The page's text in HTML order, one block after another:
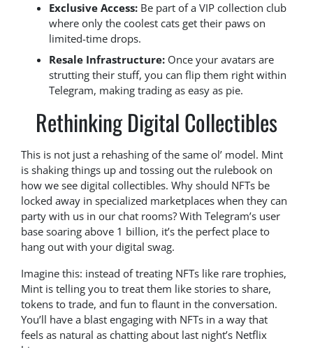
Exclusive Access: Be part of a VIP collection club
where only the coolest cats get their paws on
limited-time drops.
Resale Infrastructure: Once your avatars are
strutting their stuff, you can flip them right within
Telegram, making trading as easy as pie.
Rethinking Digital Collectibles
This is not just a rehashing of the same ol’ model. Mint
is shaking things up and tossing out the rulebook on
how we see digital collectibles. Why should NFTs be
locked away in specialized marketplaces when they can
party with us in our chat rooms? With Telegram’s user
base soaring above 1 billion, it’s the perfect place to
hang out with your digital swag.
Imagine this: instead of treating NFTs like rare trophies,
Mint is telling you to treat them like stories to share,
tokens to trade, and fun to flaunt in the conversation.
You’ll have a blast engaging with NFTs in a way that
feels as natural as chatting about last night’s Netflix